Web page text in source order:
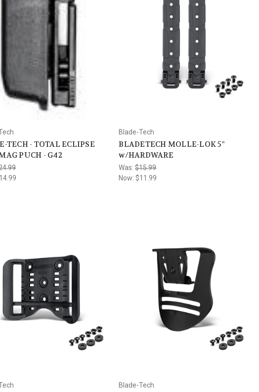
TECH - TOTAL ECLIPSE
PUCH - G42
Blade-Tech
BLADETECH MOLLE-LOK 5"
w/HARDWARE
Was:$15.99
Now: $11.99
Blade-Tech